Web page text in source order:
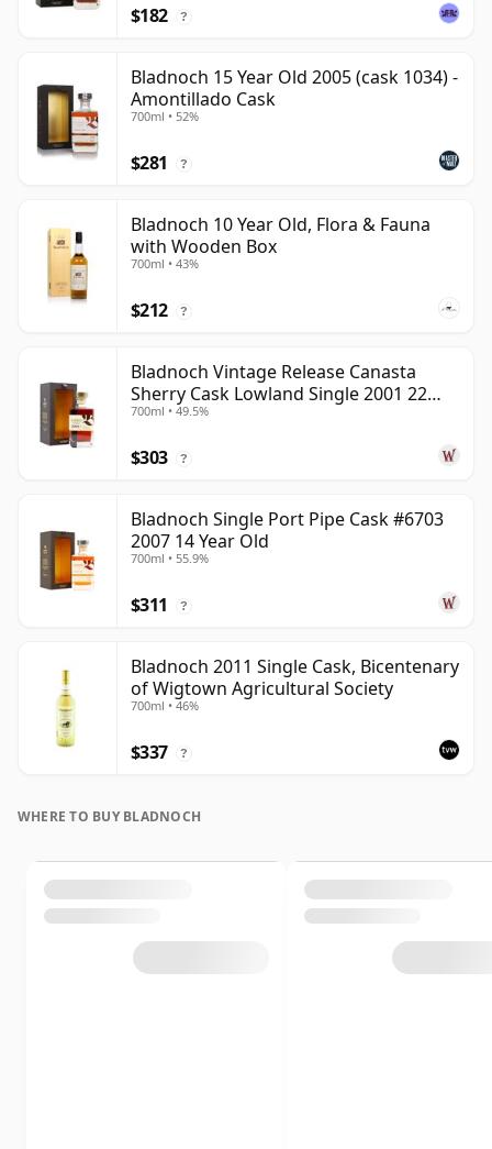
$182 ?
Bladnoch 15 Year Old 2005 (cask 1034) -
Amontillado Cask
700ml • 52%
$281 ?
Bladnoch 10 Year Old, Flora & Fauna
with Wooden Box
700ml • 43%
$212 ?
Bladnoch Vintage Release Canasta
Sherry Cask Lowland Single 2001 22
Year Old
700ml • 49.5%
$303 ?
Bladnoch Single Port Pipe Cask #6703
2007 14 Year Old
700ml • 55.9%
$311 ?
Bladnoch 2011 Single Cask, Bicentenary
of Wigtown Agricultural Society
700ml • 46%
$337 ?
WHERE TO BUY BLADNOCH